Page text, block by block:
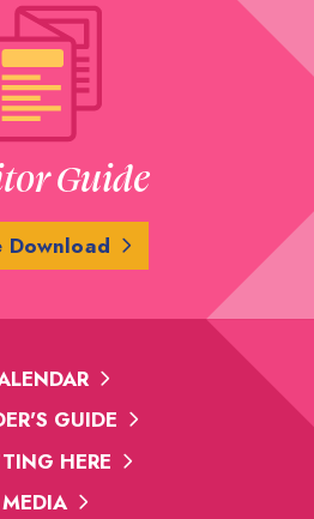
Guide
Download
GUIDE
HERE
MEDIA